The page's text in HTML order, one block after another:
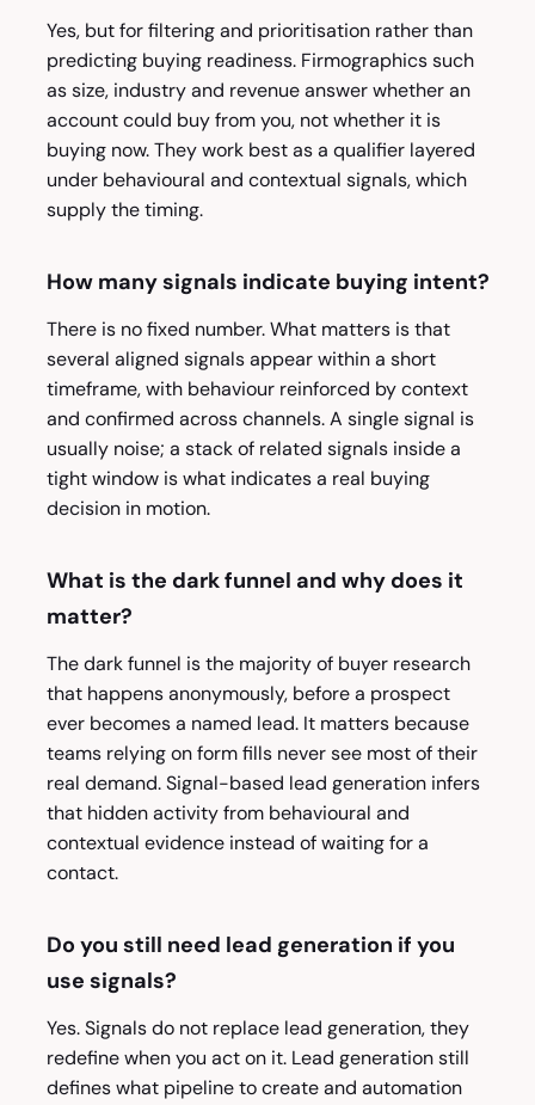
Yes, but for filtering and prioritisation rather than
predicting buying readiness. Firmographics such
as size, industry and revenue answer whether an
account could buy from you, not whether it is
buying now. They work best as a qualifier layered
under behavioural and contextual signals, which
supply the timing.
How many signals indicate buying intent?
There is no fixed number. What matters is that
several aligned signals appear within a short
timeframe, with behaviour reinforced by context
and confirmed across channels. A single signal is
usually noise; a stack of related signals inside a
tight window is what indicates a real buying
decision in motion.
What is the dark funnel and why does it
matter?
The dark funnel is the majority of buyer research
that happens anonymously, before a prospect
ever becomes a named lead. It matters because
teams relying on form fills never see most of their
real demand. Signal-based lead generation infers
that hidden activity from behavioural and
contextual evidence instead of waiting for a
contact.
Do you still need lead generation if you
use signals?
Yes. Signals do not replace lead generation, they
redefine when you act on it. Lead generation still
defines what pipeline to create and automation